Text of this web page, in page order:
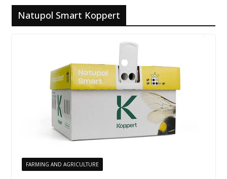
Natupol Smart Koppert
FARMING AND AGRICULTURE